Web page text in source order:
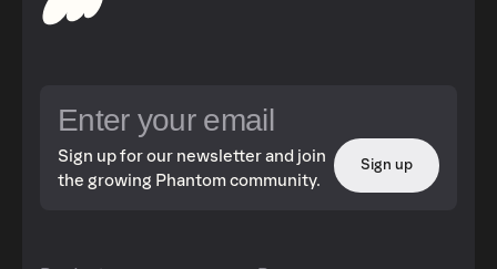
Sign up for our newsletter and join
the growing Phantom community.
Sign up